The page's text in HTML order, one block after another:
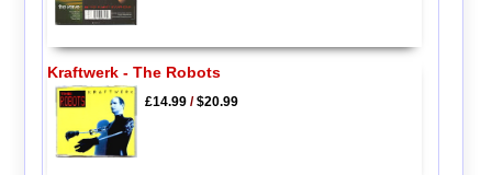
Kraftwerk - The Robots
£14.99/$20.99